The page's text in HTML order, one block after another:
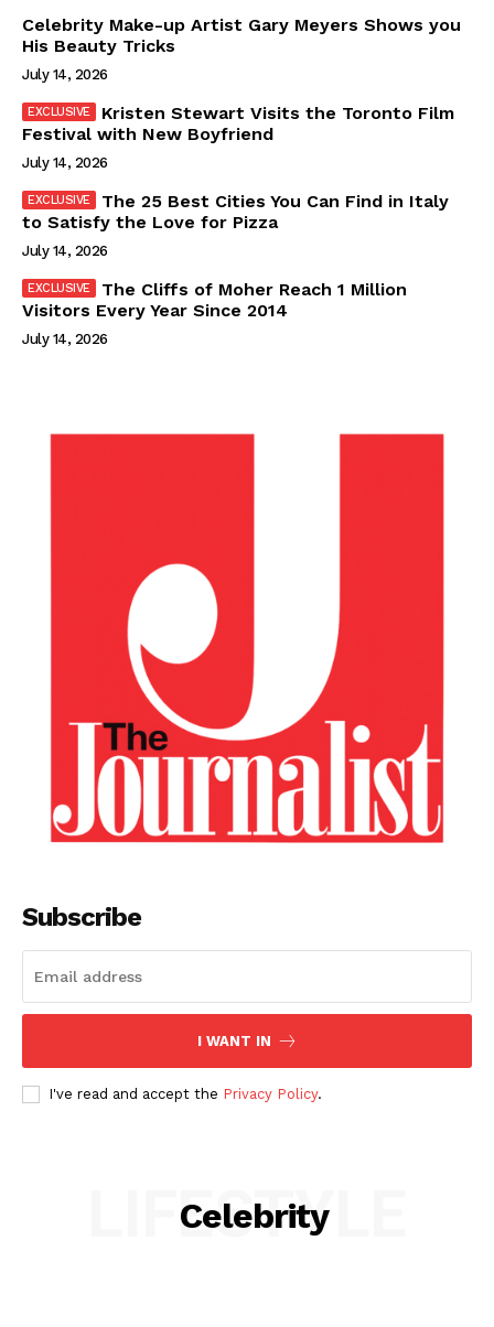
Celebrity Make-up Artist Gary Meyers Shows you
His Beauty Tricks
July 14, 2026
Kristen Stewart Visits the Toronto Film
Festival with New Boyfriend
July 14, 2026
The 25 Best Cities You Can Find in Italy
to Satisfy the Love for Pizza
July 14, 2026
The Cliffs of Moher Reach 1 Million
Visitors Every Year Since 2014
July 14, 2026
Subscribe
I WANT IN
I've read and accept the Privacy Policy.
Celebrity
LIFESTYLE